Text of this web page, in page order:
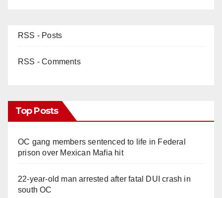
RSS - Posts
RSS - Comments
Top Posts
OC gang members sentenced to life in Federal
prison over Mexican Mafia hit
22-year-old man arrested after fatal DUI crash in
south OC